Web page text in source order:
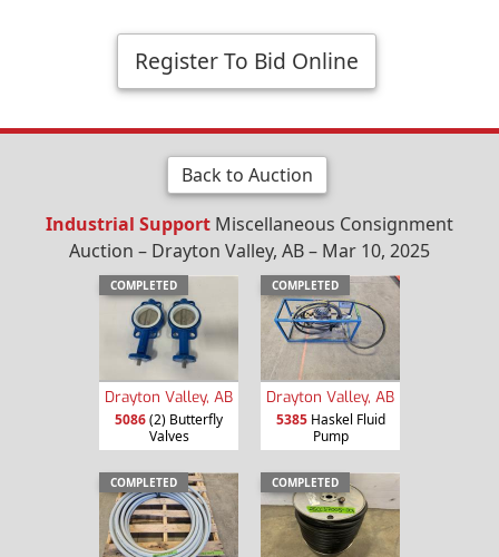
Register To Bid Online
Back to Auction
Industrial Support Miscellaneous Consignment
Auction – Drayton Valley, AB – Mar 10, 2025
COMPLETED
Drayton Valley, AB
5086(2) Butterfly
Valves
COMPLETED
Drayton Valley, AB
5385Haskel Fluid
Pump
COMPLETED COMPLETED